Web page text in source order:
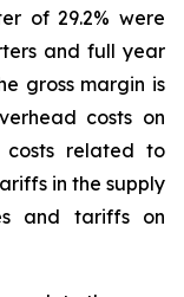
of 29.2% were
and full year
gross margin is
costs on
costs related to
in the supply
and tariffs on